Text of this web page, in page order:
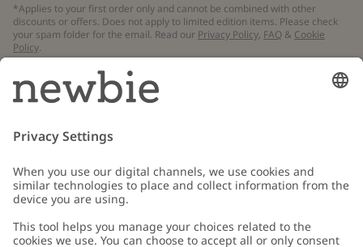
*Applies to your first order only and cannot be combined with other
discounts or offers. Does not apply to limited edition items. Please check
your spam folder for the email. Read our Privacy Policy, FAQ & Cookie
Policy.
Email